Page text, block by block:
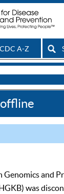
CDC A-Z
Genomics and
was